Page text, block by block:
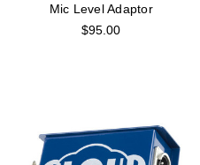
Mic Level Adaptor
$95.00